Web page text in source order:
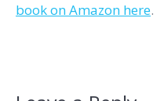
book on Amazon here.